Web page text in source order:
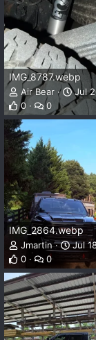
IMG_8787.webp
Air Bear
Jul
0
0
IMG_2864.webp
Jmartin
Jul
0
0